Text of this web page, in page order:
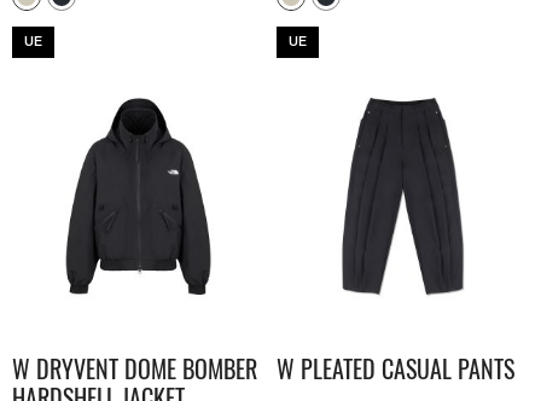
UE UE
W DRYVENT DOME BOMBER W PLEATED CASUAL PANTS